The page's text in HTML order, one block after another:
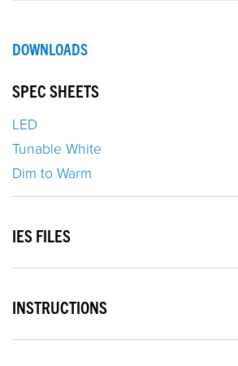
DOWNLOADS
SPEC SHEETS
LED
Tunable White
Dim to Warm
IES FILES
INSTRUCTIONS